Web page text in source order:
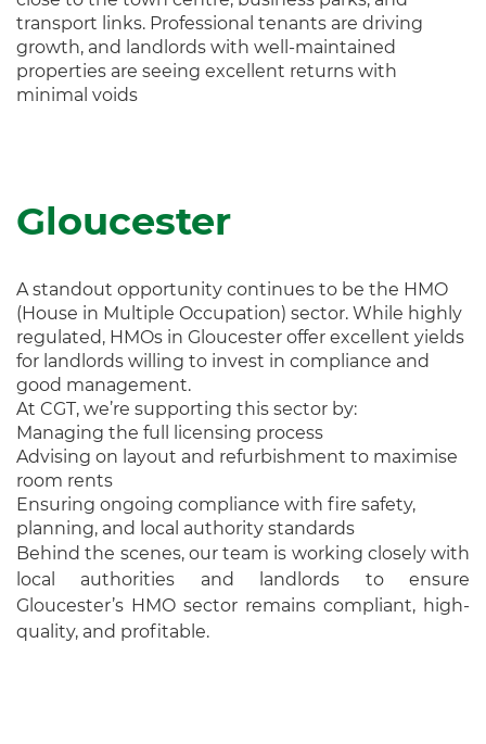
transport links. Professional tenants are driving
growth, and landlords with well-maintained
properties are seeing excellent returns with
minimal voids
Gloucester
A standout opportunity continues to be the HMO
(House in Multiple Occupation) sector. While highly
regulated, HMOs in Gloucester offer excellent yields
for landlords willing to invest in compliance and
good management.
At CGT, we’re supporting this sector by:
Managing the full licensing process
Advising on layout and refurbishment to maximise
room rents
Ensuring ongoing compliance with fire safety,
planning, and local authority standards
Behind the scenes, our team is working closely with
local authorities and landlords to ensure
Gloucester’s HMO sector remains compliant, high-
quality, and profitable.